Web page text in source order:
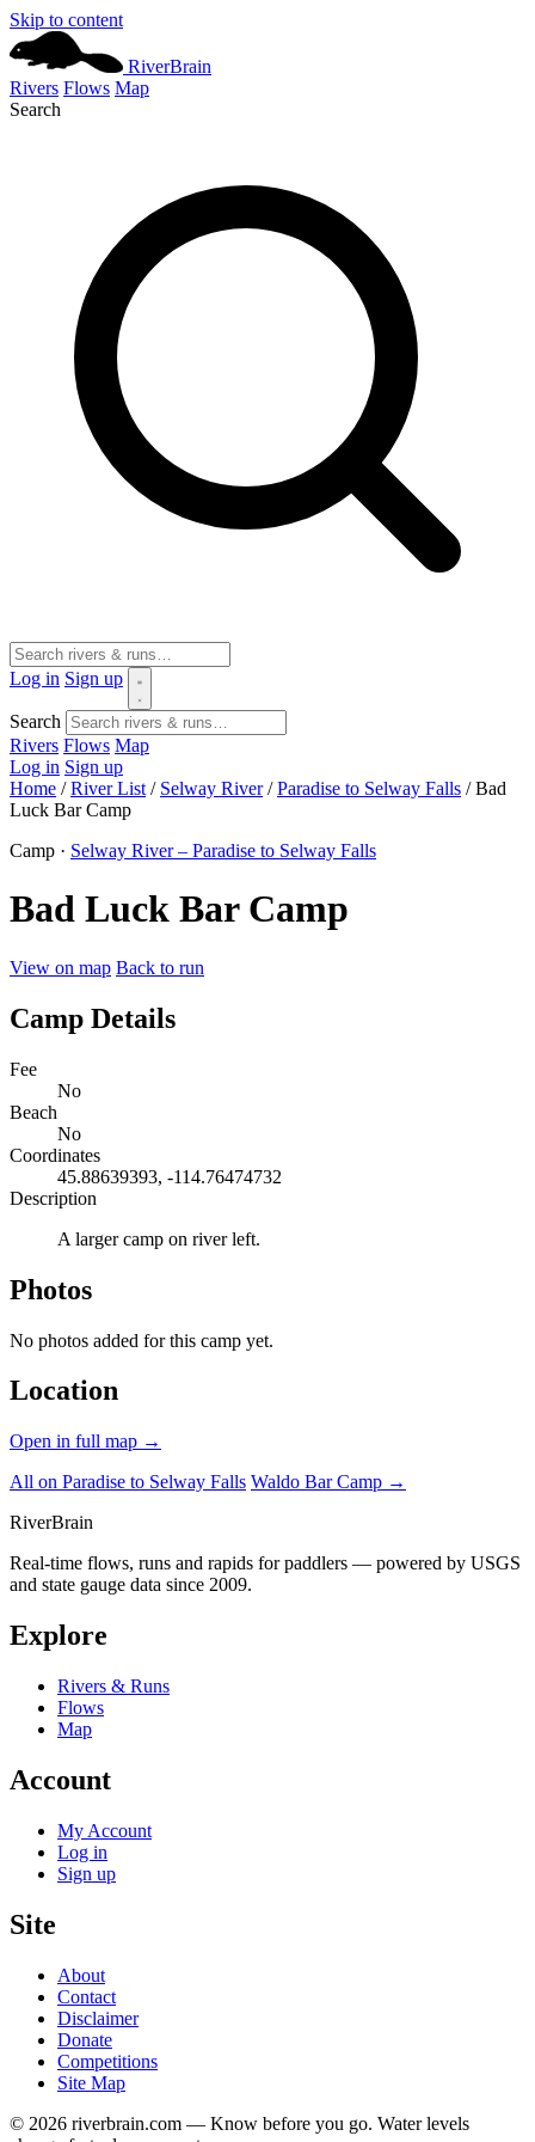
Skip to content
RiverBrain
Rivers Flows Map
Search
Log in Sign up
Search
Rivers Flows Map
Log in Sign up
Home / River List / Selway River / Paradise to Selway Falls / Bad
Luck Bar Camp
Camp · Selway River – Paradise to Selway Falls
Bad Luck Bar Camp
View on map Back to run
Camp Details
Fee
No
Beach
No
Coordinates
45.88639393, -114.76474732
Description
A larger camp on river left.
Photos
No photos added for this camp yet.
Location
Open in full map →
All on Paradise to Selway Falls Waldo Bar Camp →
RiverBrain
Real-time flows, runs and rapids for paddlers — powered by USGS
and state gauge data since 2009.
Explore
Rivers & Runs
Flows
Map
Account
My Account
Log in
Sign up
Site
About
Contact
Disclaimer
Donate
Competitions
Site Map
© 2026 riverbrain.com — Know before you go. Water levels